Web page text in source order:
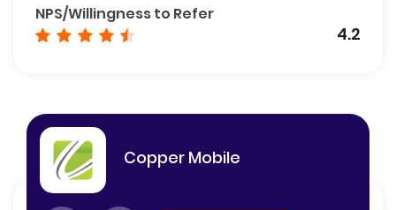
NPS/Willingness to Refer
4.2
Copper Mobile